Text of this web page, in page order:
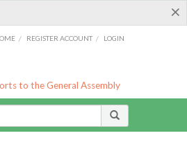
×
/ REGISTER ACCOUNT / LOGIN
to the General Assembly